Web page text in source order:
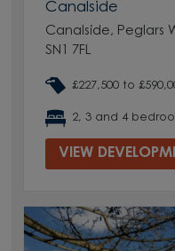
Canalside
Canalside, Peglars
SN1 7FL
£227,500 to
2, 3 and 4
VIEW